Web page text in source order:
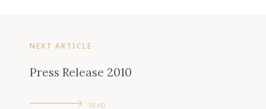
NEXT ARTICLE
Press Release 2010
READ